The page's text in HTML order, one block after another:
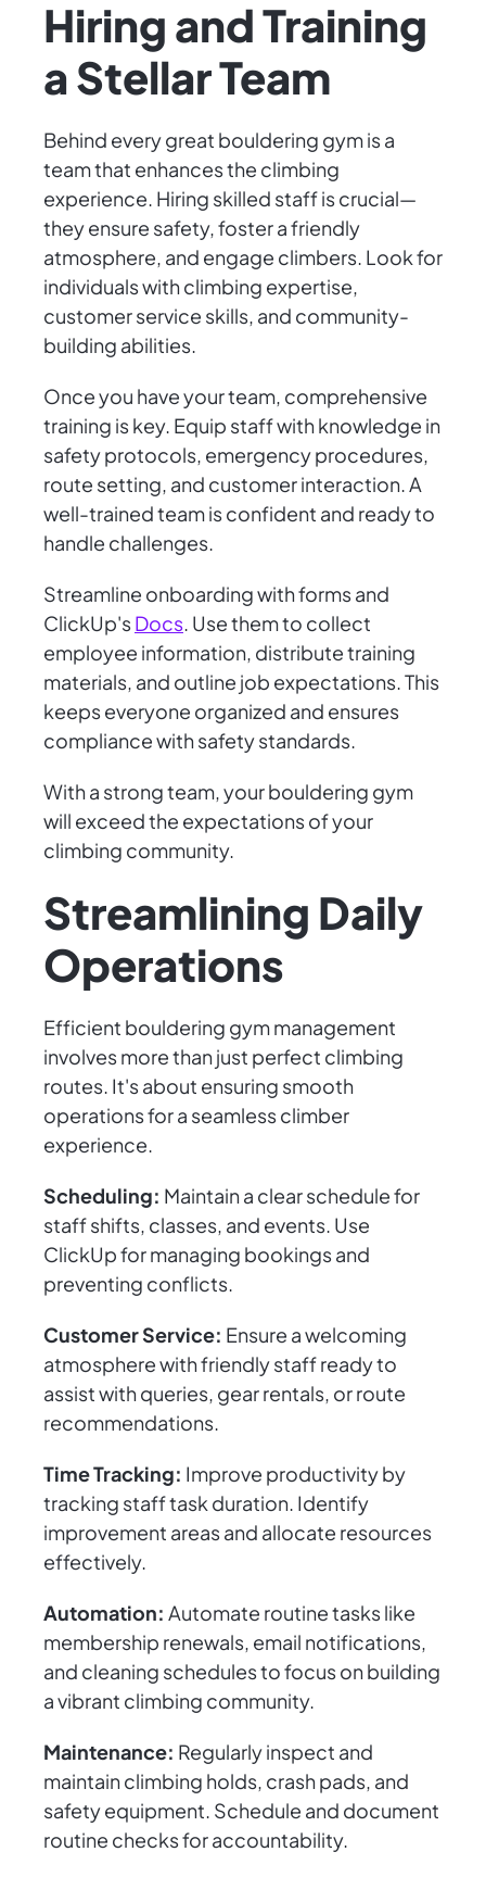
Hiring and Training
a Stellar Team
Behind every great bouldering gym is a
team that enhances the climbing
experience. Hiring skilled staff is crucial—
they ensure safety, foster a friendly
atmosphere, and engage climbers. Look for
individuals with climbing expertise,
customer service skills, and community-
building abilities.
Once you have your team, comprehensive
training is key. Equip staff with knowledge in
safety protocols, emergency procedures,
route setting, and customer interaction. A
well-trained team is confident and ready to
handle challenges.
Streamline onboarding with forms and
ClickUp'sDocs. Use them to collect
employee information, distribute training
materials, and outline job expectations. This
keeps everyone organized and ensures
compliance with safety standards.
With a strong team, your bouldering gym
will exceed the expectations of your
climbing community.
Streamlining Daily
Operations
Efficient bouldering gym management
involves more than just perfect climbing
routes. It's about ensuring smooth
operations for a seamless climber
experience.
Scheduling: Maintain a clear schedule for
staff shifts, classes, and events. Use
ClickUp for managing bookings and
preventing conflicts.
Customer Service: Ensure a welcoming
atmosphere with friendly staff ready to
assist with queries, gear rentals, or route
recommendations.
Time Tracking: Improve productivity by
tracking staff task duration. Identify
improvement areas and allocate resources
effectively.
Automation: Automate routine tasks like
membership renewals, email notifications,
and cleaning schedules to focus on building
a vibrant climbing community.
Maintenance: Regularly inspect and
maintain climbing holds, crash pads, and
safety equipment. Schedule and document
routine checks for accountability.